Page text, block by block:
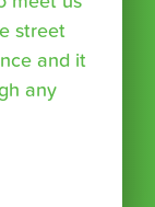
street
and it
any